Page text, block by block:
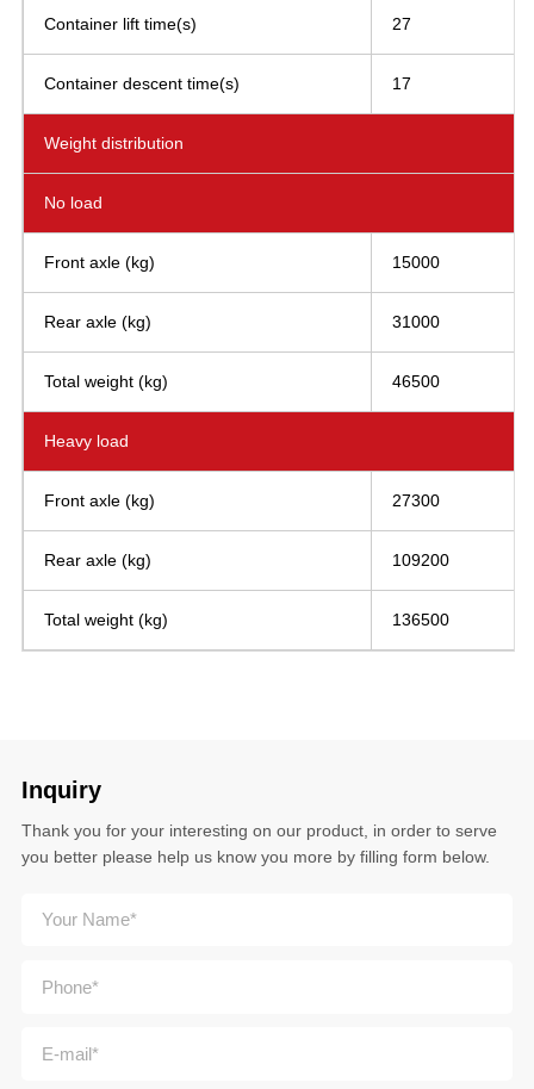
Container lift time(s) 27
Container descent time(s) 17
Weight distribution
No load
Front axle (kg) 15000
Rear axle (kg) 31000
Total weight (kg) 46500
Heavy load
Front axle (kg) 27300
Rear axle (kg) 109200
Total weight (kg) 136500
Inquiry
Thank you for your interesting on our product, in order to serve
you better please help us know you more by filling form below.